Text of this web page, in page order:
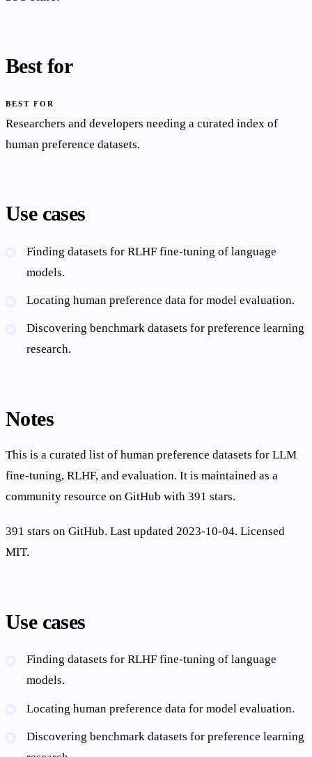
Best for
BEST FOR
Researchers and developers needing a curated index of
human preference datasets.
Use cases
Finding datasets for RLHF fine-tuning of language
models.
Locating human preference data for model evaluation.
Discovering benchmark datasets for preference learning
research.
Notes
This is a curated list of human preference datasets for LLM
fine-tuning, RLHF, and evaluation. It is maintained as a
community resource on GitHub with 391 stars.
391 stars on GitHub. Last updated 2023-10-04. Licensed
MIT.
Use cases
Finding datasets for RLHF fine-tuning of language
models.
Locating human preference data for model evaluation.
Discovering benchmark datasets for preference learning